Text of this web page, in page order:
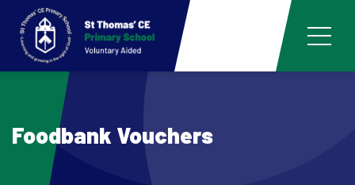
Foodbank Vouchers